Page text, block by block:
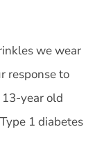
we wear
response to
year old
1 diabetes